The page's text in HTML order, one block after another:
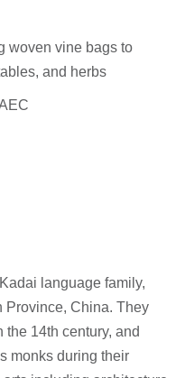
woven vine bags to
and herbs
language family,
Province, China. They
14th century, and
monks during their